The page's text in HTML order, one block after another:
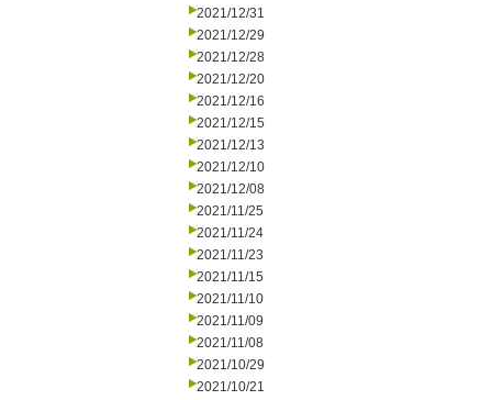
2021/12/31
2021/12/29
2021/12/28
2021/12/20
2021/12/16
2021/12/15
2021/12/13
2021/12/10
2021/12/08
2021/11/25
2021/11/24
2021/11/23
2021/11/15
2021/11/10
2021/11/09
2021/11/08
2021/10/29
2021/10/21